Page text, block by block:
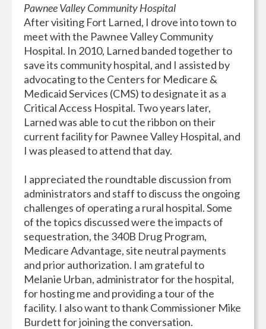
Pawnee Valley Community Hospital
After visiting Fort Larned, I drove into town to
meet with the Pawnee Valley Community
Hospital. In 2010, Larned banded together to
save its community hospital, and I assisted by
advocating to the Centers for Medicare &
Medicaid Services (CMS) to designate it as a
Critical Access Hospital. Two years later,
Larned was able to cut the ribbon on their
current facility for Pawnee Valley Hospital, and
I was pleased to attend that day.
I appreciated the roundtable discussion from
administrators and staff to discuss the ongoing
challenges of operating a rural hospital. Some
of the topics discussed were the impacts of
sequestration, the 340B Drug Program,
Medicare Advantage, site neutral payments
and prior authorization. I am grateful to
Melanie Urban, administrator for the hospital,
for hosting me and providing a tour of the
facility. I also want to thank Commissioner Mike
Burdett for joining the conversation.